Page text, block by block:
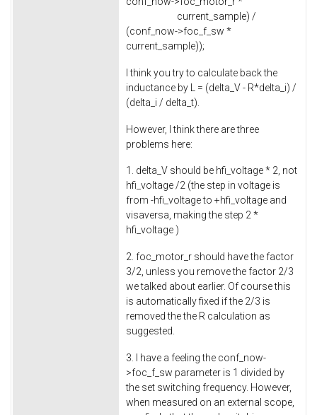
current_sample) /
(conf_now->foc_f_sw *
current_sample));
I think you try to calculate back the
inductance by L = (delta_V - R*delta_i) /
(delta_i / delta_t).
However, I think there are three
problems here:
1. delta_V should be hfi_voltage * 2, not
hfi_voltage /2 (the step in voltage is
from -hfi_voltage to +hfi_voltage and
visaversa, making the step 2 *
hfi_voltage )
2. foc_motor_r should have the factor
3/2, unless you remove the factor 2/3
we talked about earlier. Of course this
is automatically fixed if the 2/3 is
removed the the R calculation as
suggested.
3. I have a feeling the conf_now-
>foc_f_sw parameter is 1 divided by
the set switching frequency. However,
when measured on an external scope,